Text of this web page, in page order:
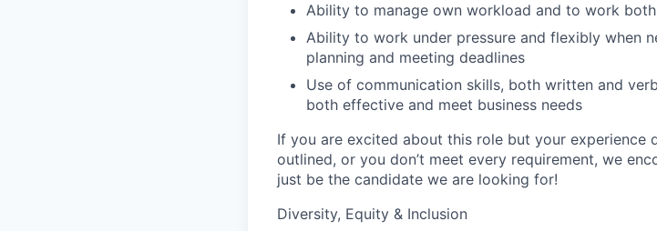
Ability to manage own workload and to work
Ability to work under pressure and flexibly when
planning and meeting deadlines
Use of communication skills, both written and
both effective and meet business needs
If you are excited about this role but your
outlined, or you don’t meet every requirement, we
just be the candidate we are looking for!
Diversity, Equity & Inclusion